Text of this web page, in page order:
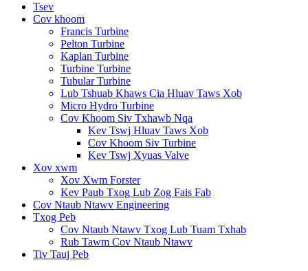
Tsev
Cov khoom
Francis Turbine
Pelton Turbine
Kaplan Turbine
Turbine Turbine
Tubular Turbine
Lub Tshuab Khaws Cia Hluav Taws Xob
Micro Hydro Turbine
Cov Khoom Siv Txhawb Nqa
Kev Tswj Hluav Taws Xob
Cov Khoom Siv Turbine
Kev Tswj Xyuas Valve
Xov xwm
Xov Xwm Forster
Kev Paub Txog Lub Zog Fais Fab
Cov Ntaub Ntawv Engineering
Txog Peb
Cov Ntaub Ntawv Txog Lub Tuam Txhab
Rub Tawm Cov Ntaub Ntawv
Tiv Tauj Peb